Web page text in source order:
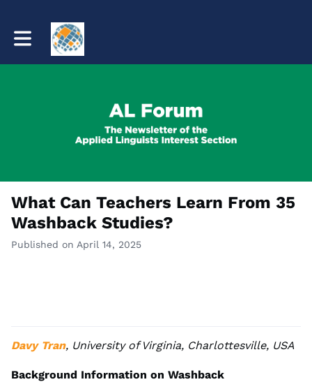
Toggle main navigation
What Can Teachers Learn From 35
Washback Studies?
Published on April 14, 2025
Davy Tran, University of Virginia, Charlottesville, USA
Background Information on Washback